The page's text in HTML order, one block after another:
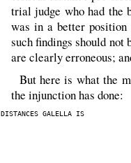
trial judge who had the
was in a better
such findings should
are clearly erroneous;
But here is what the
the injunction has done:
DISTANCES GALELLA IS